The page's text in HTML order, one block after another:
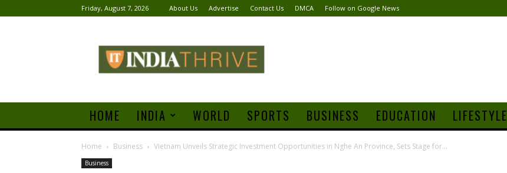
Friday, August 7, 2026 About Us Advertise Contact Us DMCA Follow on Google News
Thrive
HOME INDIA WORLD SPORTS BUSINESS EDUCATION LIFESTYLE
Home Business Vietnam Unveils Strategic Investment Opportunities in Nghe An Province, Sets Stage for...
Business